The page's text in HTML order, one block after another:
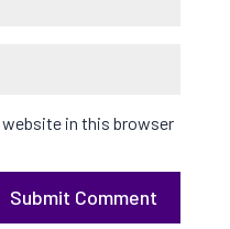
website in this browser
Submit Comment